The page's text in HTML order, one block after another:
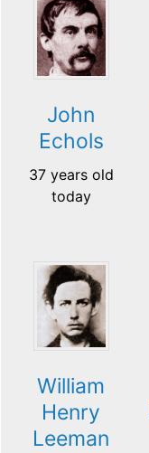
John
Echols
37 years old
today
William
Henry
Leeman